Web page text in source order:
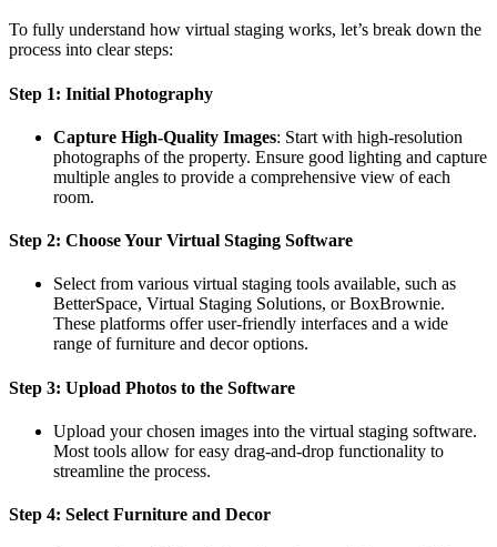
To fully understand how virtual staging works, let’s break down the
process into clear steps:
Step 1: Initial Photography
Capture High-Quality Images: Start with high-resolution
photographs of the property. Ensure good lighting and capture
multiple angles to provide a comprehensive view of each
room.
Step 2: Choose Your Virtual Staging Software
Select from various virtual staging tools available, such as
BetterSpace, Virtual Staging Solutions, or BoxBrownie.
These platforms offer user-friendly interfaces and a wide
range of furniture and decor options.
Step 3: Upload Photos to the Software
Upload your chosen images into the virtual staging software.
Most tools allow for easy drag-and-drop functionality to
streamline the process.
Step 4: Select Furniture and Decor